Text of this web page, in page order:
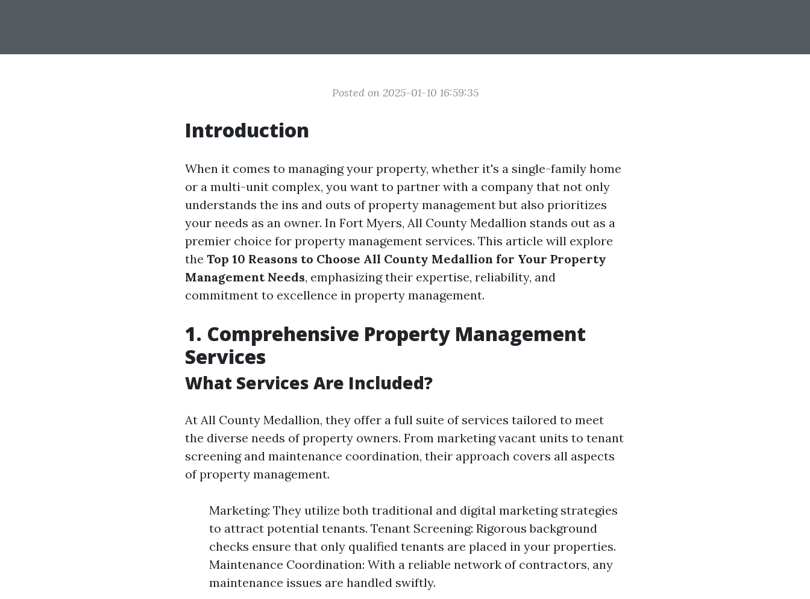
Posted on 2025-01-10 16:59:35
Introduction
When it comes to managing your property, whether it's a single-family home
or a multi-unit complex, you want to partner with a company that not only
understands the ins and outs of property management but also prioritizes
your needs as an owner. In Fort Myers, All County Medallion stands out as a
premier choice for property management services. This article will explore
the Top 10 Reasons to Choose All County Medallion for Your Property
Management Needs, emphasizing their expertise, reliability, and
commitment to excellence in property management.
1. Comprehensive Property Management
Services
What Services Are Included?
At All County Medallion, they offer a full suite of services tailored to meet
the diverse needs of property owners. From marketing vacant units to tenant
screening and maintenance coordination, their approach covers all aspects
of property management.
Marketing: They utilize both traditional and digital marketing strategies
to attract potential tenants. Tenant Screening: Rigorous background
checks ensure that only qualified tenants are placed in your properties.
Maintenance Coordination: With a reliable network of contractors, any
maintenance issues are handled swiftly.